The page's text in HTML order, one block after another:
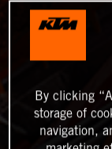
By clicking
storage of
navigation,